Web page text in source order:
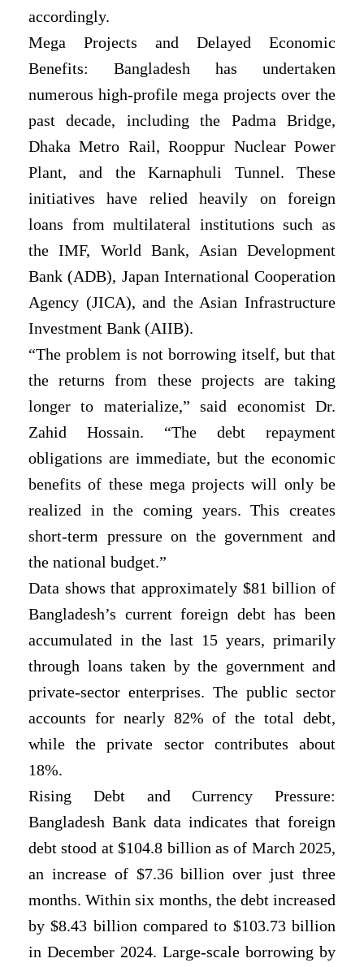
accordingly.
Mega Projects and Delayed Economic
Benefits: Bangladesh has undertaken
numerous high-profile mega projects over the
past decade, including the Padma Bridge,
Dhaka Metro Rail, Rooppur Nuclear Power
Plant, and the Karnaphuli Tunnel. These
initiatives have relied heavily on foreign
loans from multilateral institutions such as
the IMF, World Bank, Asian Development
Bank (ADB), Japan International Cooperation
Agency (JICA), and the Asian Infrastructure
Investment Bank (AIIB).
“The problem is not borrowing itself, but that
the returns from these projects are taking
longer to materialize,” said economist Dr.
Zahid Hossain. “The debt repayment
obligations are immediate, but the economic
benefits of these mega projects will only be
realized in the coming years. This creates
short-term pressure on the government and
the national budget.”
Data shows that approximately $81 billion of
Bangladesh’s current foreign debt has been
accumulated in the last 15 years, primarily
through loans taken by the government and
private-sector enterprises. The public sector
accounts for nearly 82% of the total debt,
while the private sector contributes about
18%.
Rising Debt and Currency Pressure:
Bangladesh Bank data indicates that foreign
debt stood at $104.8 billion as of March 2025,
an increase of $7.36 billion over just three
months. Within six months, the debt increased
by $8.43 billion compared to $103.73 billion
in December 2024. Large-scale borrowing by